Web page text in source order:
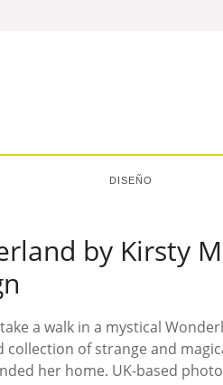
DISEÑO
by Kirsty
take a walk in a mystical
collection of strange and
her home. UK-based